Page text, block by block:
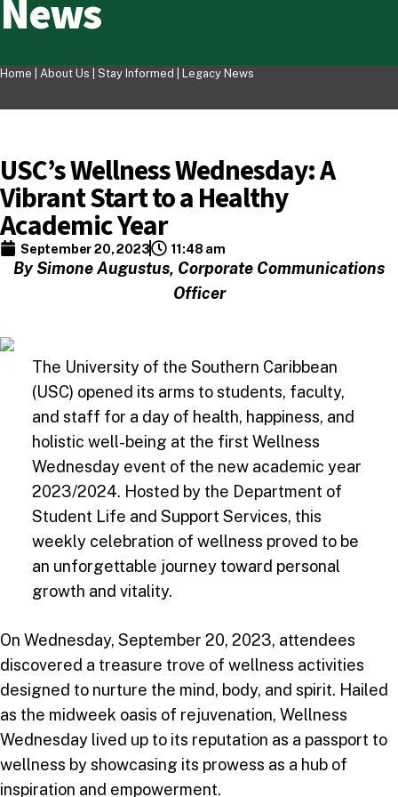
News
Home | About Us Stay Informed Legacy News
USC’s Wellness Wednesday: A
Vibrant Start to a Healthy
Academic Year
September 20, 2023 11:48 am
By Simone Augustus, Corporate Communications
Officer
The University of the Southern Caribbean
(USC) opened its arms to students, faculty,
and staff for a day of health, happiness, and
holistic well-being at the first Wellness
Wednesday event of the new academic year
2023/2024. Hosted by the Department of
Student Life and Support Services, this
weekly celebration of wellness proved to be
an unforgettable journey toward personal
growth and vitality.
On Wednesday, September 20, 2023, attendees
discovered a treasure trove of wellness activities
designed to nurture the mind, body, and spirit. Hailed
as the midweek oasis of rejuvenation, Wellness
Wednesday lived up to its reputation as a passport to
wellness by showcasing its prowess as a hub of
inspiration and empowerment.